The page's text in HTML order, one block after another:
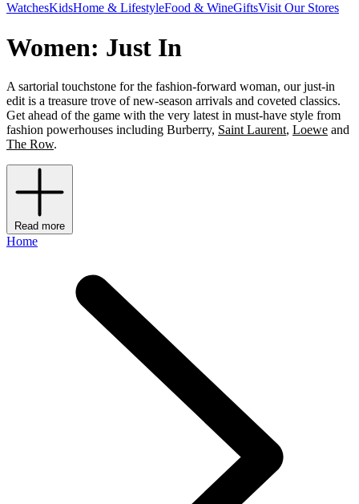
WatchesKidsHome & LifestyleFood & WineGiftsVisit Our Stores
Women: Just In
A sartorial touchstone for the fashion-forward woman, our just-in
edit is a treasure trove of new-season arrivals and coveted classics.
Get ahead of the game with the very latest in must-have style from
fashion powerhouses including Burberry, Saint Laurent, Loewe and
The Row.
Read more
Home